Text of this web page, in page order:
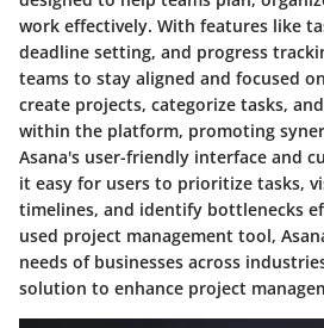
work effectively. With features like
deadline setting, and progress
teams to stay aligned and focused
create projects, categorize tasks,
within the platform, promoting
Asana's user-friendly interface and
it easy for users to prioritize tasks,
timelines, and identify bottlenecks
used project management tool,
needs of businesses across
solution to enhance project